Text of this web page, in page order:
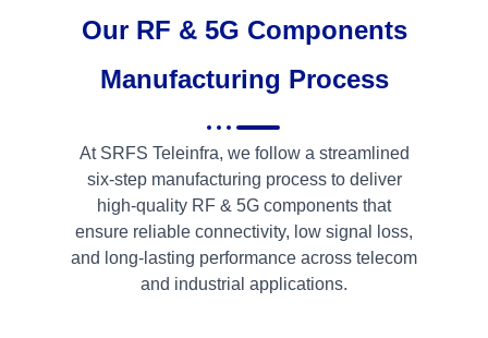
Our RF & 5G Components
Manufacturing Process
At SRFS Teleinfra, we follow a streamlined
six-step manufacturing process to deliver
high-quality RF & 5G components that
ensure reliable connectivity, low signal loss,
and long-lasting performance across telecom
and industrial applications.